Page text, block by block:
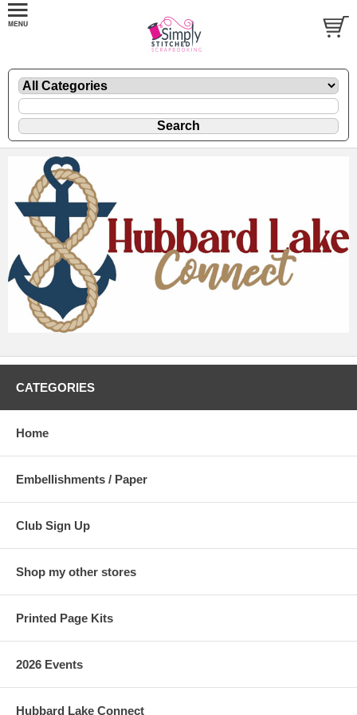
CATEGORIES
Home
Embellishments / Paper
Club Sign Up
Shop my other stores
Printed Page Kits
2026 Events
Hubbard Lake Connect